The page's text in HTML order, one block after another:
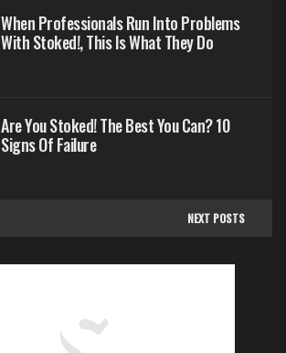
When Professionals Run Into Problems
With Stoked!, This Is What They Do
Are You Stoked! The Best You Can? 10
Signs Of Failure
NEXT POSTS